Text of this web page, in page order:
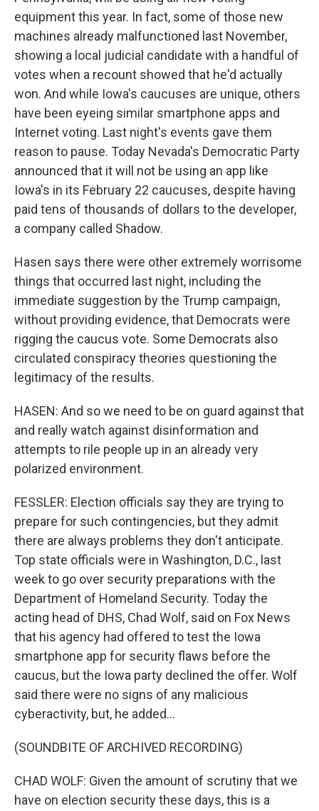
equipment this year. In fact, some of those new
machines already malfunctioned last November,
showing a local judicial candidate with a handful of
votes when a recount showed that he'd actually
won. And while Iowa's caucuses are unique, others
have been eyeing similar smartphone apps and
Internet voting. Last night's events gave them
reason to pause. Today Nevada's Democratic Party
announced that it will not be using an app like
Iowa's in its February 22 caucuses, despite having
paid tens of thousands of dollars to the developer,
a company called Shadow.
Hasen says there were other extremely worrisome
things that occurred last night, including the
immediate suggestion by the Trump campaign,
without providing evidence, that Democrats were
rigging the caucus vote. Some Democrats also
circulated conspiracy theories questioning the
legitimacy of the results.
HASEN: And so we need to be on guard against that
and really watch against disinformation and
attempts to rile people up in an already very
polarized environment.
FESSLER: Election officials say they are trying to
prepare for such contingencies, but they admit
there are always problems they don't anticipate.
Top state officials were in Washington, D.C., last
week to go over security preparations with the
Department of Homeland Security. Today the
acting head of DHS, Chad Wolf, said on Fox News
that his agency had offered to test the Iowa
smartphone app for security flaws before the
caucus, but the Iowa party declined the offer. Wolf
said there were no signs of any malicious
cyberactivity, but, he added...
(SOUNDBITE OF ARCHIVED RECORDING)
CHAD WOLF: Given the amount of scrutiny that we
have on election security these days, this is a